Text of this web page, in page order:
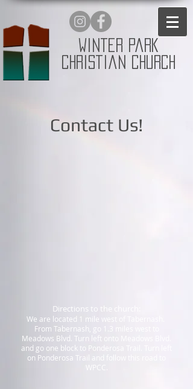
Winter Park
Christian Church
Contact Us!
Directions to the church:
We are located 1 mile west of Tabernash.
From Tabernash, go 1.3 miles west to
Meadows Blvd. Turn left onto Meadows Blvd.
and go one block to Ponderosa Trail. Turn left
on Ponderosa Trail and follow this road to
WPCC.